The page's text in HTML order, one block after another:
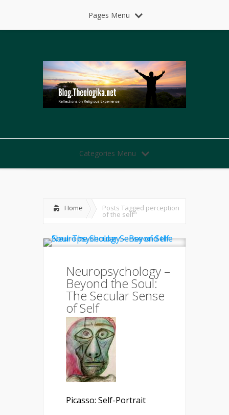
Pages Menu
Categories Menu
Home Posts Tagged perception
of the self"
Neuropsychology –
Beyond the Soul:
The Secular Sense
of Self
Picasso: Self-Portrait